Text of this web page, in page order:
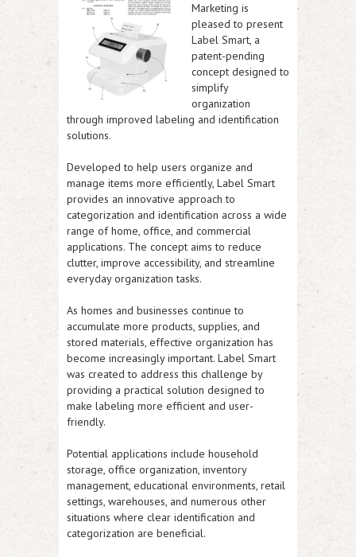
Marketing is
pleased to present
Label Smart, a
patent-pending
concept designed to
simplify
organization
through improved labeling and identification
solutions.
Developed to help users organize and
manage items more efficiently, Label Smart
provides an innovative approach to
categorization and identification across a wide
range of home, office, and commercial
applications. The concept aims to reduce
clutter, improve accessibility, and streamline
everyday organization tasks.
As homes and businesses continue to
accumulate more products, supplies, and
stored materials, effective organization has
become increasingly important. Label Smart
was created to address this challenge by
providing a practical solution designed to
make labeling more efficient and user-
friendly.
Potential applications include household
storage, office organization, inventory
management, educational environments, retail
settings, warehouses, and numerous other
situations where clear identification and
categorization are beneficial.